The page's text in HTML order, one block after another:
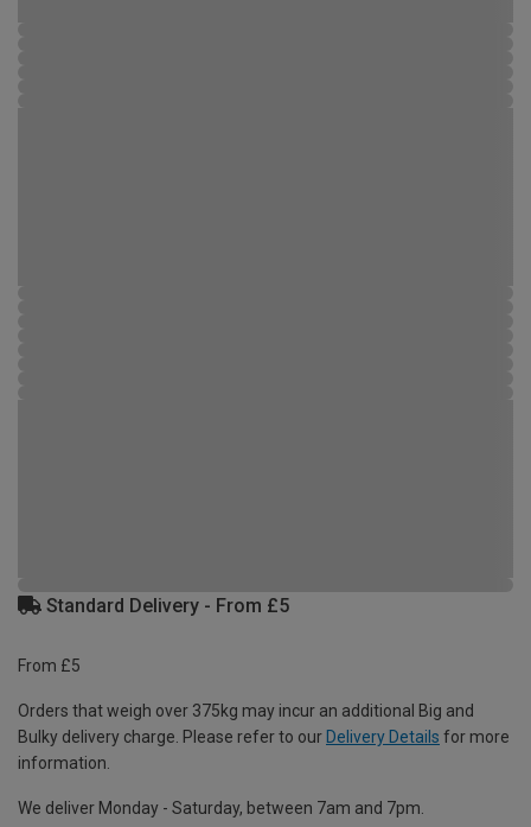
Standard Delivery - From £5
From £5
Orders that weigh over 375kg may incur an additional Big and
Bulky delivery charge. Please refer to our Delivery Details for more
information.
We deliver Monday - Saturday, between 7am and 7pm.